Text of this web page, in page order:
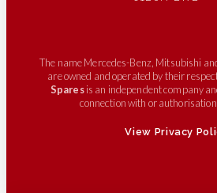
The name Mercedes-Benz, Mitsubishi
are owned and operated by their
Sparesis an independent company
connection with or authorisation
View Privacy